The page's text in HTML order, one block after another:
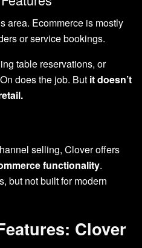
area. Ecommerce is mostly
or service bookings.
table reservations, or
does the job. But it doesn’t
selling, Clover offers
functionality.
but not built for modern
Clover